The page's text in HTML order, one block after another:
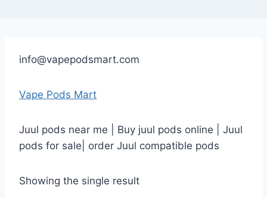
info@vapepodsmart.com
Vape Pods Mart
Juul pods near me | Buy juul pods online | Juul
pods for sale| order Juul compatible pods
Showing the single result